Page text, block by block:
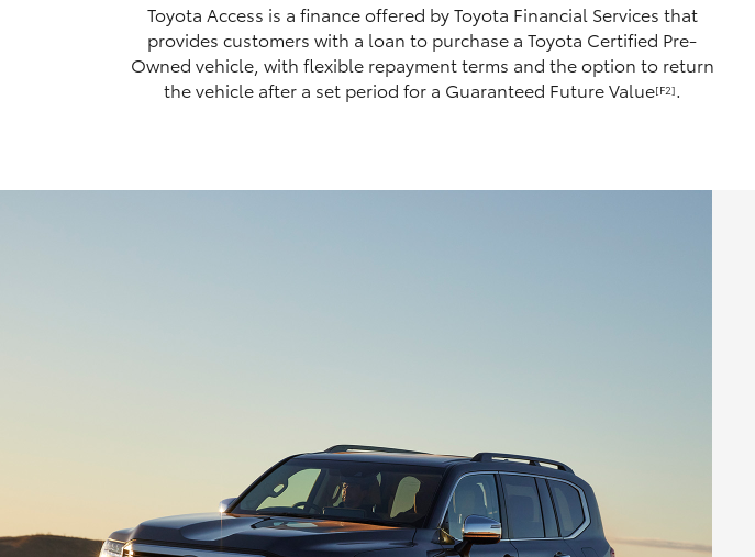
Toyota Access is a finance offered by Toyota Financial Services that
provides customers with a loan to purchase a Toyota Certified Pre-
Owned vehicle, with flexible repayment terms and the option to return
the vehicle after a set period for a Guaranteed Future Value[F2].